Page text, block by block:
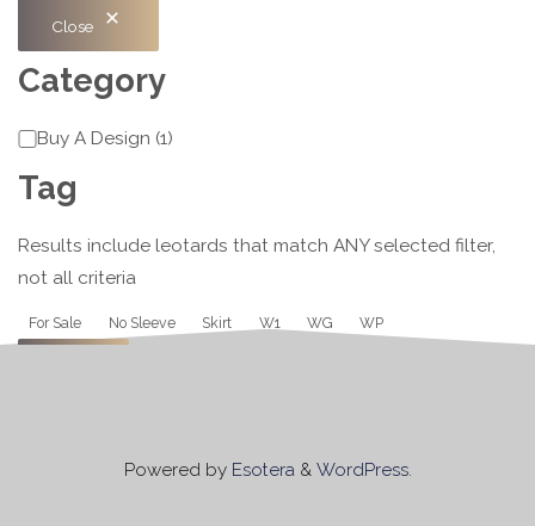
Close
Category
Category
Buy A Design (1)
Tag
Results include leotards that match ANY selected filter,
not all criteria
Tag
For Sale No Sleeve Skirt W1 WG WP
Powered byEsotera& WordPress.